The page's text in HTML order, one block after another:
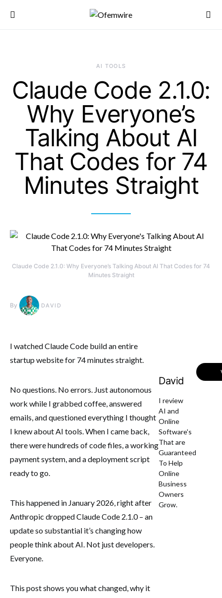
AI TOOLS
Claude Code 2.1.0:
Why Everyone’s
Talking About AI
That Codes for 74
Minutes Straight
Claude Code 2.1.0: Why Everyone’s Talking About AI That Codes for 74
Minutes Straight
By DAVID
I watched Claude Code build an entire
startup website for 74 minutes straight.
No questions. No errors. Just autonomous
work while I grabbed coffee, answered
emails, and questioned everything I thought
I knew about AI tools. When I came back,
there were hundreds of code files, a working
payment system, and a deployment script
ready to go.
This happened in January 2026, right after
Anthropic dropped Claude Code 2.1.0 – an
update so substantial it’s changing how
people think about AI. Not just developers.
Everyone.
This post shows you what changed, why it
David
I review
AI and
Online
Software's
That are
Guaranteed
To Help
Online
Business
Owners
Grow.